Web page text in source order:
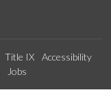
Title IX
Accessibility
Jobs